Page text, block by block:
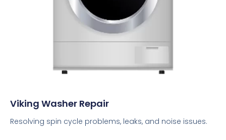
Viking Washer Repair
Resolving spin cycle problems, leaks, and noise issues.